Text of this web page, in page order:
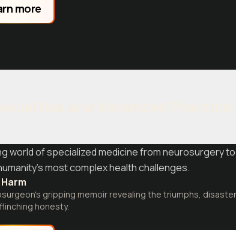
more
world of specialized medicine from neurosurgery
most complex health challenges.
gripping memoir revealing the triumphs,
honesty.